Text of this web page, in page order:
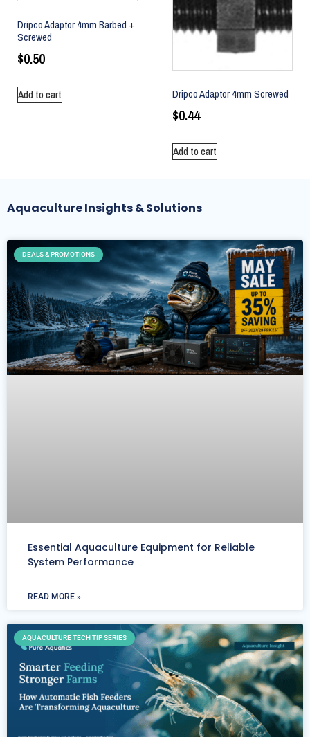
Dripco Adaptor 4mm Barbed +
Screwed
$0.50
Add to cart Dripco Adaptor 4mm Screwed
$0.44
Add to cart
Aquaculture Insights & Solutions
DEALS & PROMOTIONS
Essential Aquaculture Equipment for Reliable
System Performance
READ MORE »
AQUACULTURE TECH TIP SERIES